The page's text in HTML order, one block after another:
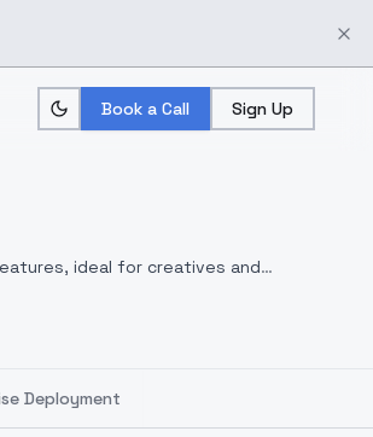
Book a Call Sign Up
ideal for creatives and
Deployment